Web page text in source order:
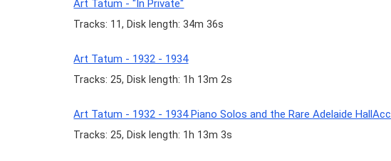
Art Tatum - "In Private"
Tracks: 11, Disk length: 34m 36s
Art Tatum - 1932 - 1934
Tracks: 25, Disk length: 1h 13m 2s
Art Tatum - 1932 - 1934 Piano Solos and the Rare Adelaide
Tracks: 25, Disk length: 1h 13m 3s